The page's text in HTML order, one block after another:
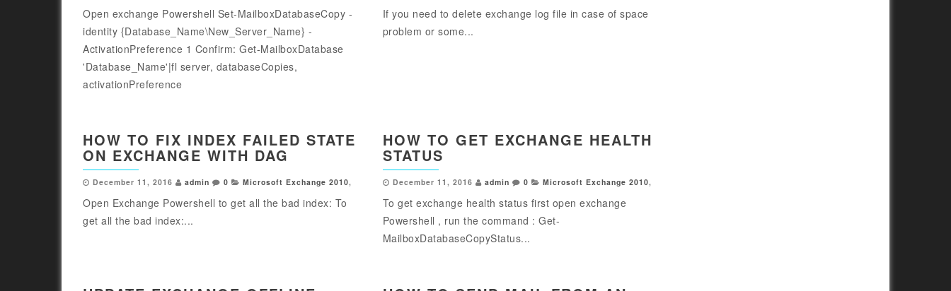
Open exchange Powershell Set-MailboxDatabaseCopy -
identity {Database_Name\New_Server_Name} -
ActivationPreference 1 Confirm: Get-MailboxDatabase
'Database_Name'|fl server, databaseCopies,
activationPreference
If you need to delete exchange log file in case of space
problem or some...
HOW TO FIX INDEX FAILED STATE
ON EXCHANGE WITH DAG
December 11, 2016 admin 0 Microsoft Exchange 2010,
Open Exchange Powershell to get all the bad index: To
get all the bad index:...
HOW TO GET EXCHANGE HEALTH
STATUS
December 11, 2016 admin 0 Microsoft Exchange 2010,
To get exchange health status first open exchange
Powershell , run the command : Get-
MailboxDatabaseCopyStatus...